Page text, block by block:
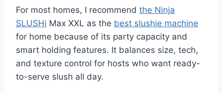
For most homes, I recommend the Ninja
SLUSHi Max XXL as the best slushie machine
for home because of its party capacity and
smart holding features. It balances size, tech,
and texture control for hosts who want ready-
to-serve slush all day.